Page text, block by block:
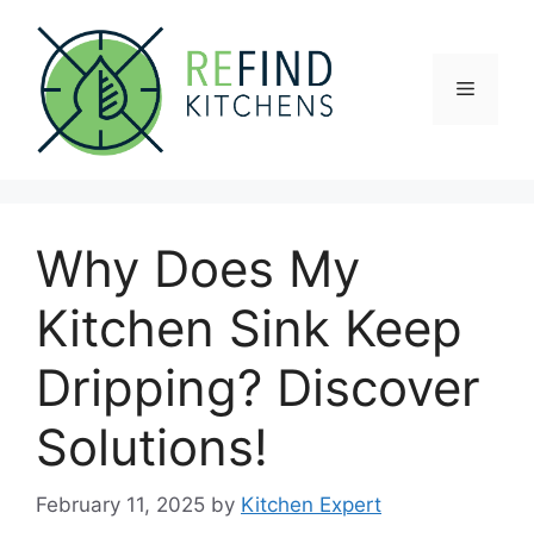
content
Menu
Why Does My
Kitchen Sink Keep
Dripping? Discover
Solutions!
February 11, 2025 by Kitchen Expert